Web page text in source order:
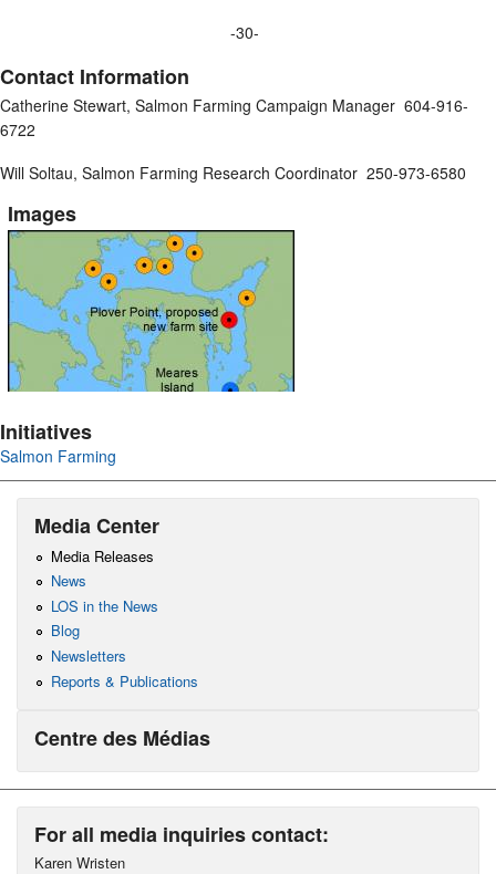
-30-
Contact Information
Catherine Stewart, Salmon Farming Campaign Manager 604-916-
6722
Will Soltau, Salmon Farming Research Coordinator 250-973-6580
Images
Initiatives
Salmon Farming
Media Center
Media Releases
News
LOS in the News
Blog
Newsletters
Reports & Publications
Centre des Médias
For all media inquiries contact:
Karen Wristen